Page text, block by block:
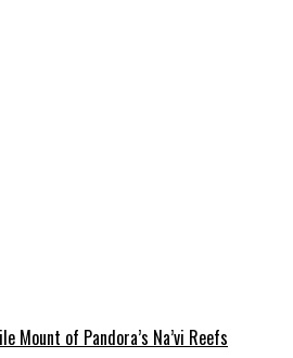
Mount of Pandora’s Na’vi Reefs